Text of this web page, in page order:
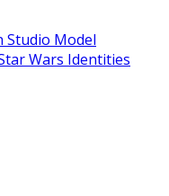
Studio Model
Wars Identities